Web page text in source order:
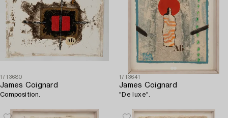
1713680
James Coignard
Composition.
1713641
James Coignard
"De luxe".